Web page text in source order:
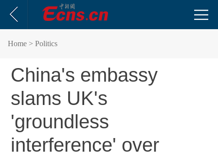
Home > Politics
China's embassy
slams UK's
'groundless
interference' over